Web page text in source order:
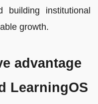
building institutional
growth.
advantage
LearningOS